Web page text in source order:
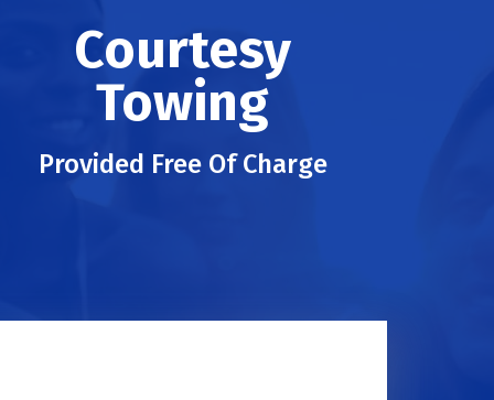
Courtesy
Towing
Provided Free Of Charge